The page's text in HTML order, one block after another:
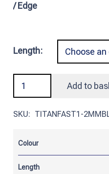
/ Edge
Length:
Suitable
Add to
SKU: TITANFAST1-
Colour
Length